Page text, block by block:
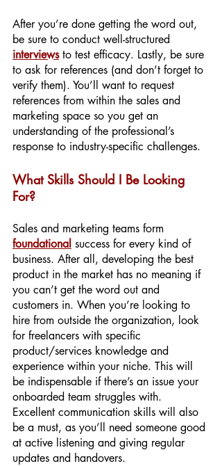
After you’re done getting the word out,
be sure to conduct well-structured
interviews to test efficacy. Lastly, be sure
to ask for references (and don’t forget to
verify them). You’ll want to request
references from within the sales and
marketing space so you get an
understanding of the professional’s
response to industry-specific challenges.
What Skills Should I Be Looking
For?
Sales and marketing teams form
foundational success for every kind of
business. After all, developing the best
product in the market has no meaning if
you can’t get the word out and
customers in. When you’re looking to
hire from outside the organization, look
for freelancers with specific
product/services knowledge and
experience within your niche. This will
be indispensable if there’s an issue your
onboarded team struggles with.
Excellent communication skills will also
be a must, as you’ll need someone good
at active listening and giving regular
updates and handovers.